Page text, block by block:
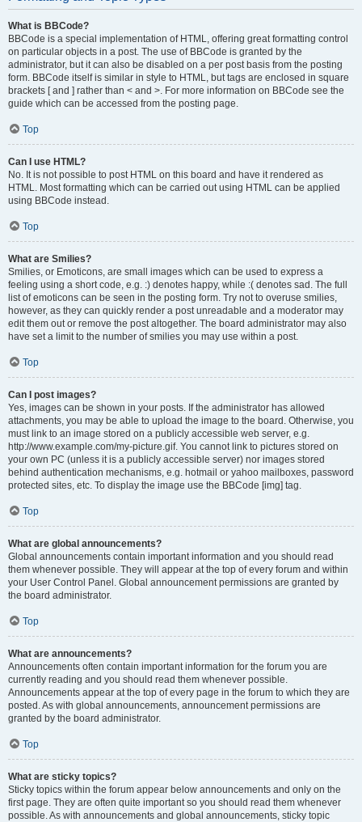
What is BBCode?
BBCode is a special implementation of HTML, offering great formatting control
on particular objects in a post. The use of BBCode is granted by the
administrator, but it can also be disabled on a per post basis from the posting
form. BBCode itself is similar in style to HTML, but tags are enclosed in square
brackets [ and ] rather than < and >. For more information on BBCode see the
guide which can be accessed from the posting page.
Top
Can I use HTML?
No. It is not possible to post HTML on this board and have it rendered as
HTML. Most formatting which can be carried out using HTML can be applied
using BBCode instead.
Top
What are Smilies?
Smilies, or Emoticons, are small images which can be used to express a
feeling using a short code, e.g. :) denotes happy, while :( denotes sad. The full
list of emoticons can be seen in the posting form. Try not to overuse smilies,
however, as they can quickly render a post unreadable and a moderator may
edit them out or remove the post altogether. The board administrator may also
have set a limit to the number of smilies you may use within a post.
Top
Can I post images?
Yes, images can be shown in your posts. If the administrator has allowed
attachments, you may be able to upload the image to the board. Otherwise, you
must link to an image stored on a publicly accessible web server, e.g.
http://www.example.com/my-picture.gif. You cannot link to pictures stored on
your own PC (unless it is a publicly accessible server) nor images stored
behind authentication mechanisms, e.g. hotmail or yahoo mailboxes, password
protected sites, etc. To display the image use the BBCode [img] tag.
Top
What are global announcements?
Global announcements contain important information and you should read
them whenever possible. They will appear at the top of every forum and within
your User Control Panel. Global announcement permissions are granted by
the board administrator.
Top
What are announcements?
Announcements often contain important information for the forum you are
currently reading and you should read them whenever possible.
Announcements appear at the top of every page in the forum to which they are
posted. As with global announcements, announcement permissions are
granted by the board administrator.
Top
What are sticky topics?
Sticky topics within the forum appear below announcements and only on the
first page. They are often quite important so you should read them whenever
possible. As with announcements and global announcements, sticky topic